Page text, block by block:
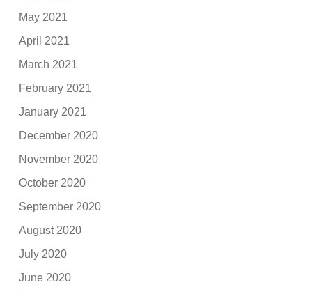
May 2021
April 2021
March 2021
February 2021
January 2021
December 2020
November 2020
October 2020
September 2020
August 2020
July 2020
June 2020